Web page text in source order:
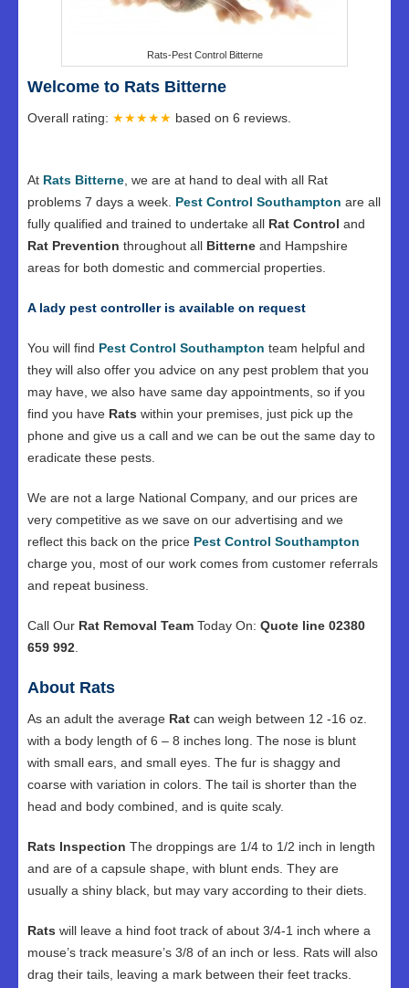
Rats-Pest Control Bitterne
Welcome to Rats Bitterne
Overall rating: ★★★★★ based on 6 reviews.
At Rats Bitterne , we are at hand to deal with all Rat
problems 7 days a week. Pest Control Southampton are all
fully qualified and trained to undertake all Rat Control and
Rat Prevention throughout all Bitterne and Hampshire
areas for both domestic and commercial properties.
A lady pest controller is available on request
You will find Pest Control Southampton team helpful and
they will also offer you advice on any pest problem that you
may have, we also have same day appointments, so if you
find you have Rats within your premises, just pick up the
phone and give us a call and we can be out the same day to
eradicate these pests.
We are not a large National Company, and our prices are
very competitive as we save on our advertising and we
reflect this back on the price Pest Control Southampton
charge you, most of our work comes from customer referrals
and repeat business.
Call Our Rat Removal Team Today On: Quote line 02380
659 992
About Rats
As an adult the average Rat can weigh between 12 -16 oz.
with a body length of 6 – 8 inches long. The nose is blunt
with small ears, and small eyes. The fur is shaggy and
coarse with variation in colors. The tail is shorter than the
head and body combined, and is quite scaly.
Rats Inspection The droppings are 1/4 to 1/2 inch in length
and are of a capsule shape, with blunt ends. They are
usually a shiny black, but may vary according to their diets.
Rats will leave a hind foot track of about 3/4-1 inch where a
mouse’s track measure’s 3/8 of an inch or less. Rats will also
drag their tails, leaving a mark between their feet tracks.